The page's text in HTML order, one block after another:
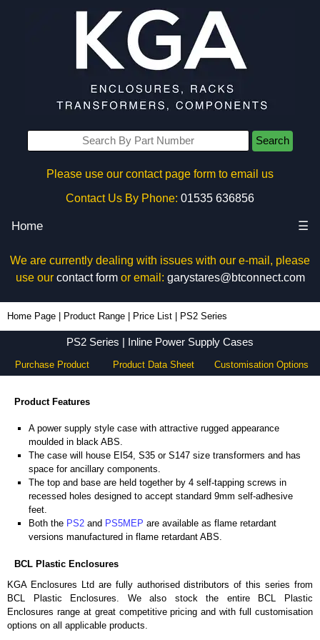
Search
Please use our contact page form to email us
Contact Us By Phone: 01535 636856
Home ☰
We are currently dealing with issues with our e-mail, please
use our contact formor email: garystares@btconnect.com
Home Page Product Range Price List PS2 Series
PS2 Series | Inline Power Supply Cases
Purchase Product Product Data Sheet Customisation Options
Product Features
A power supply style case with attractive rugged appearance
moulded in black ABS.
The case will house EI54, S35 or S147 size transformers and has
space for ancillary components.
The top and base are held together by 4 self-tapping screws in
recessed holes designed to accept standard 9mm self-adhesive
feet.
Both the PS2 and PS5MEP are available as flame retardant
versions manufactured in flame retardant ABS.
BCL Plastic Enclosures
KGA Enclosures Ltd are fully authorised distributors of this series from
BCL Plastic Enclosures. We also stock the entire BCL Plastic
Enclosures range at great competitive pricing and with full customisation
options on all applicable products.